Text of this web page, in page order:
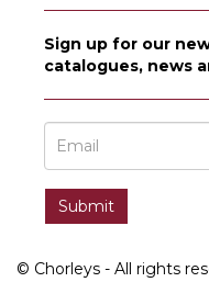
Sign up for our
catalogues, news
© Chorleys - All rights